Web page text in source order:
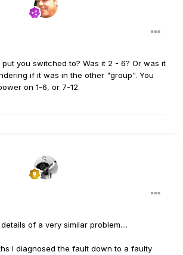
you switched to? Was it 2 - 6? Or was it
if it was in the other "group". You
on 1-6, or 7-12.
of a very similar problem....
I diagnosed the fault down to a faulty